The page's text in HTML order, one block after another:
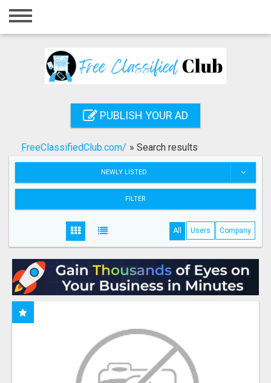
Home
Registration
Search
PUBLISH YOUR AD
FreeClassifiedClub.com/ » Search results
NEWLY LISTED
FILTER
All Users Company